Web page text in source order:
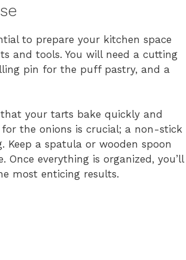
to prepare your kitchen space
and tools. You will need a cutting
pin for the puff pastry, and a
that your tarts bake quickly and
the onions is crucial; a non-stick
a spatula or wooden spoon
everything is organized, you’ll
most enticing results.